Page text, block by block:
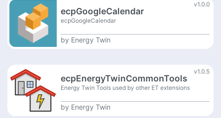
v1.0.0
ecpGoogleCalendar
ecpGoogleCalendar
by Energy Twin
v1.0.5
ecpEnergyTwinCommonTools
Energy Twin Tools used by other ET extensions
by Energy Twin